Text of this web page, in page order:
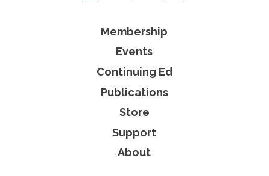
Membership
Events
Continuing Ed
Publications
Store
Support
About